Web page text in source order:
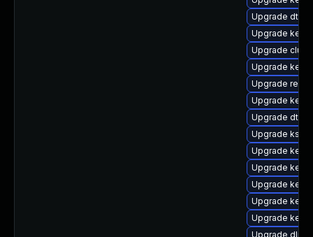
Upgrade dtb-
Upgrade
Upgrade
Upgrade
Upgrade
Upgrade
Upgrade dtb-
Upgrade
Upgrade
Upgrade
Upgrade
Upgrade
Upgrade
Upgrade